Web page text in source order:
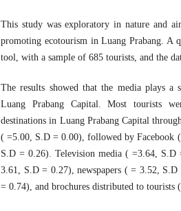
This study was exploratory in nature and
promoting ecotourism in Luang Prabang. A
tool, with a sample of 685 tourists, and the
The results showed that the media plays
Luang Prabang Capital. Most tourists
destinations in Luang Prabang Capital
( =5.00, S.D = 0.00), followed by
S.D = 0.26). Television media ( =3.64,
3.61, S.D = 0.27), newspapers ( = 3.52,
= 0.74), and brochures distributed to